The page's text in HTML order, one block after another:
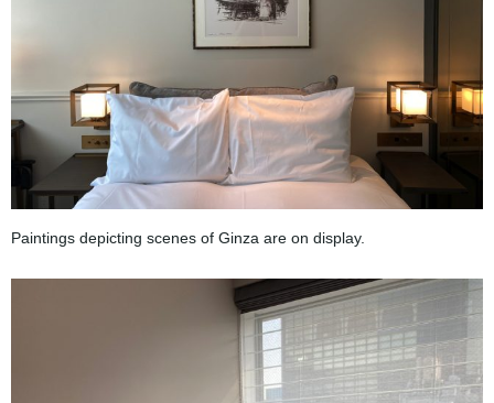
Paintings depicting scenes of Ginza are on display.